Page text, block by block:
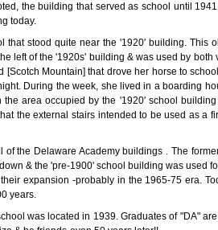
the building that served as school until
today.
that stood quite near the '1920' building. This
left of the '1920s' building & was used by both
Mountain] that drove her horse to
During the week, she lived in a boarding
area occupied by the '1920' school
the external stairs intended to be used as a
the Delaware Academy buildings . The
& the 'pre-1900' school building was used
expansion -probably in the 1965-75 era.
years.
was located in 1939. Graduates of "DA"